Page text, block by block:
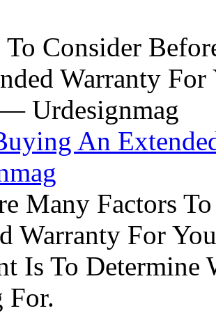
An
Many Factors
Warranty For
Is To Determine
For.